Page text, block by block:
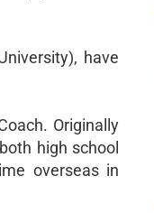
have
Originally
high school
overseas in